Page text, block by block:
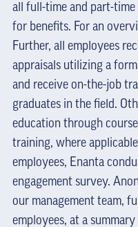
all full-time and part-time
for benefits. For an
Further, all employees
appraisals utilizing a
and receive on-the-job
graduates in the field.
education through
training, where
employees, Enanta
engagement survey.
our management team,
employees, at a